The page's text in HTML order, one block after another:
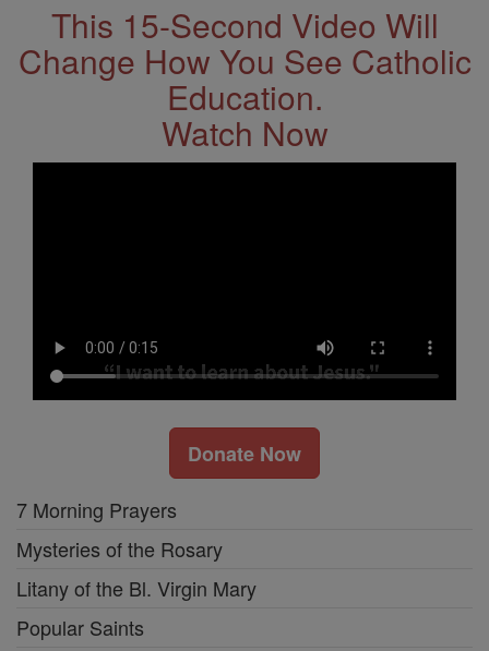
This 15-Second Video Will
Change How You See Catholic
Education.
Watch Now
Donate Now
7 Morning Prayers
Mysteries of the Rosary
Litany of the Bl. Virgin Mary
Popular Saints